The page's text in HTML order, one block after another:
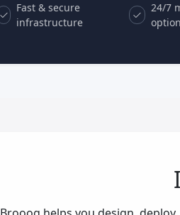
Fast & secure
infrastructure
24/7